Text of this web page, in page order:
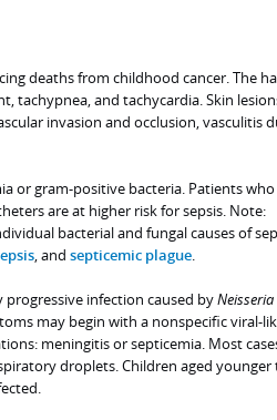
deaths from childhood cancer. The
tachypnea, and tachycardia. Skin
invasion and occlusion, vasculitis
or gram-positive bacteria. Patients who
are at higher risk for sepsis. Note:
bacterial and fungal causes of
, and septicemic plague.
infection caused byNeisseria
may begin with a nonspecific viral-
meningitis or septicemia. Most
droplets. Children aged younger